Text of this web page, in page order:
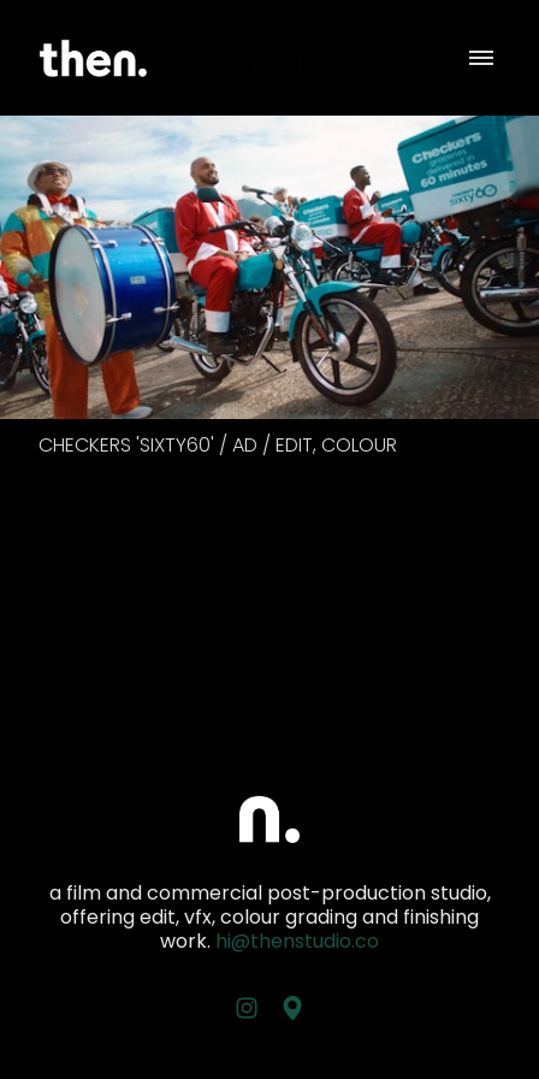
CHECKERS 'SIXTY60' / AD / EDIT, COLOUR
a film and commercial post-production studio,
offering edit, vfx, colour grading and finishing
work. hi@thenstudio.co